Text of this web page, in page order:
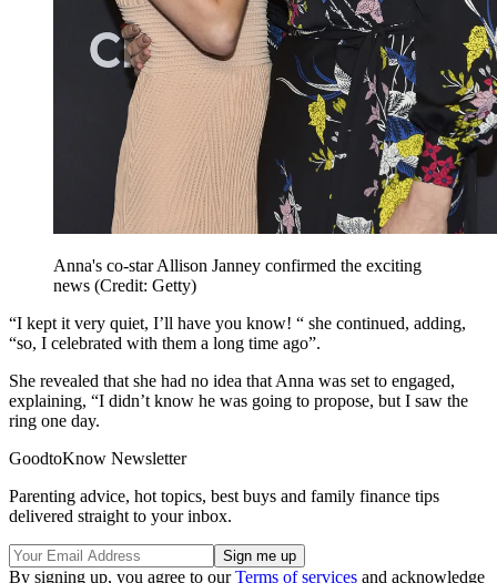
Anna's co-star Allison Janney confirmed the exciting
news (Credit: Getty)
“I kept it very quiet, I’ll have you know! “ she continued, adding,
“so, I celebrated with them a long time ago”.
She revealed that she had no idea that Anna was set to engaged,
explaining, “I didn’t know he was going to propose, but I saw the
ring one day.
GoodtoKnow Newsletter
Parenting advice, hot topics, best buys and family finance tips
delivered straight to your inbox.
By signing up, you agree to ourTerms of services and acknowledge